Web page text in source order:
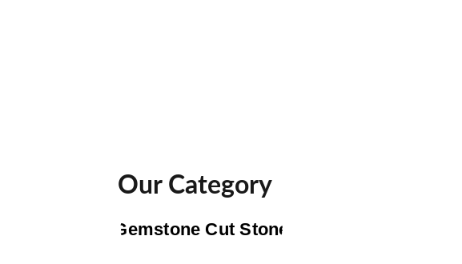
Our Category
Gemstone Cut Stone